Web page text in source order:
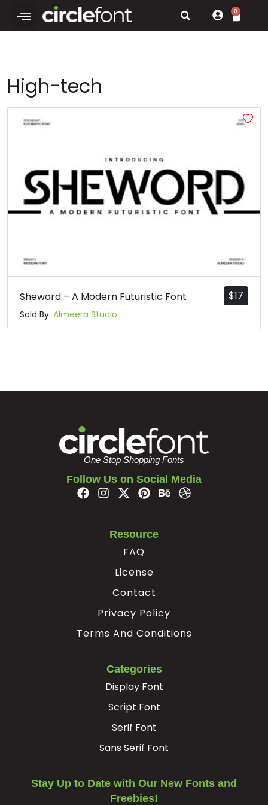
0
High-tech
$17
Sheword – A Modern Futuristic Font
Sold By: Almeera Studio
One Stop Shopping Fonts
Follow Us on Social Media
Resource
FAQ
License
Contact
Privacy Policy
Terms And Conditions
Categories
Display Font
Script Font
Serif Font
Sans Serif Font
Stay Up to Date with Our New Fonts and
Freebies!